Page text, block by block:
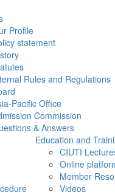
Profile
statement
Rules and Regulations
Pacific Office
Commission
& Answers
Education and
CIUTI
Online
Member
Videos